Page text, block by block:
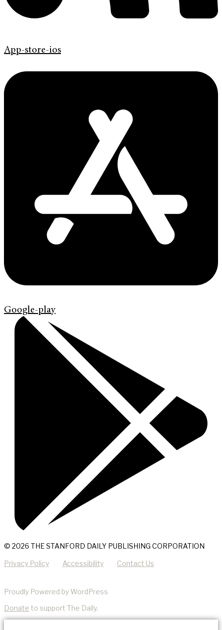
App-store-ios
Google-play
© 2026 THE STANFORD DAILY PUBLISHING CORPORATION
Privacy Policy Accessibility Contact Us
Proudly Powered by WordPress
Donate to support The Daily.